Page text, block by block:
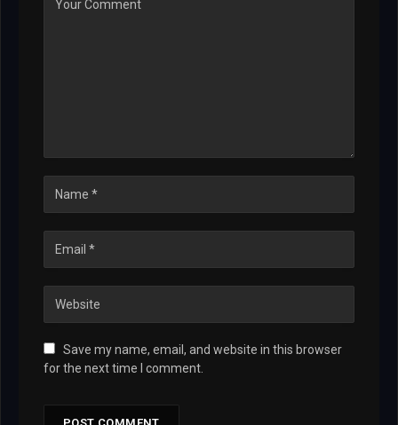
Save my name, email, and website in this browser
for the next time I comment.